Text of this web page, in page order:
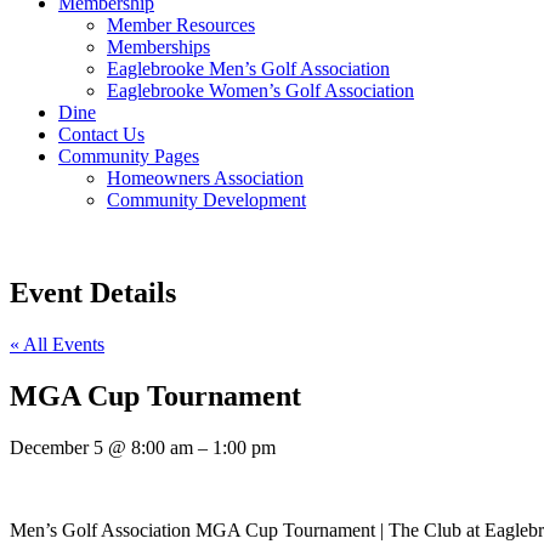
Member Resources
Memberships
Eaglebrooke Men’s Golf Association
Eaglebrooke Women’s Golf Association
Dine
Contact Us
Community Pages
Homeowners Association
Community Development
Event Details
« All Events
MGA Cup Tournament
December 5 @ 8:00 am – 1:00 pm
Men’s Golf Association MGA Cup Tournament | The Club at